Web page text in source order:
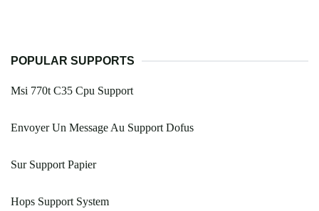
POPULAR SUPPORTS
Msi 770t C35 Cpu Support
Envoyer Un Message Au Support Dofus
Sur Support Papier
Hops Support System